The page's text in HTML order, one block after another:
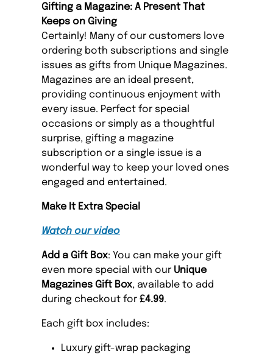
Gifting a Magazine: A Present That
Keeps on Giving
Certainly! Many of our customers love
ordering both subscriptions and single
issues as gifts from Unique Magazines.
Magazines are an ideal present,
providing continuous enjoyment with
every issue. Perfect for special
occasions or simply as a thoughtful
surprise, gifting a magazine
subscription or a single issue is a
wonderful way to keep your loved ones
engaged and entertained.
Make It Extra Special
Watch our video
Add a Gift Box: You can make your gift
even more special with our Unique
Magazines Gift Box, available to add
during checkout for £4.99.
Each gift box includes:
Luxury gift-wrap packaging